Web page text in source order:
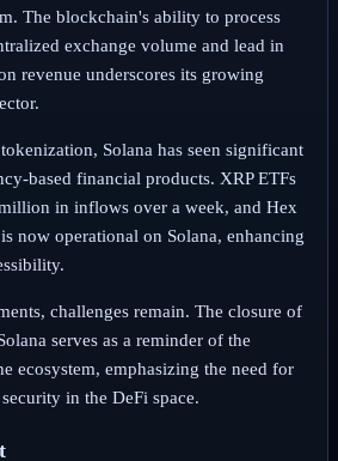
The blockchain's ability to process
exchange volume and lead in
revenue underscores its growing
Solana has seen significant
based financial products. XRP ETFs
in inflows over a week, and Hex
now operational on Solana, enhancing
challenges remain. The closure of
serves as a reminder of the
ecosystem, emphasizing the need for
in the DeFi space.